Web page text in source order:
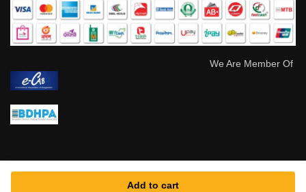
Add to cart
We Are Member Of